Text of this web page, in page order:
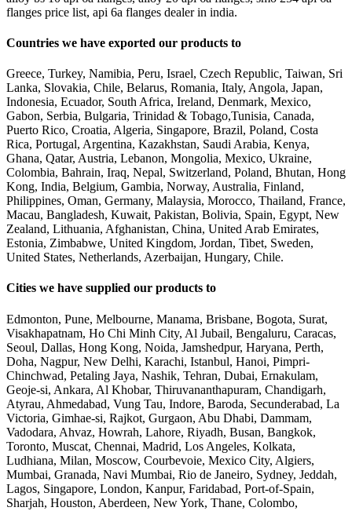
flanges price list, api 6a flanges dealer in india.
Countries we have exported our products to
Greece, Turkey, Namibia, Peru, Israel, Czech Republic, Taiwan, Sri
Lanka, Slovakia, Chile, Belarus, Romania, Italy, Angola, Japan,
Indonesia, Ecuador, South Africa, Ireland, Denmark, Mexico,
Gabon, Serbia, Bulgaria, Trinidad & Tobago,Tunisia, Canada,
Puerto Rico, Croatia, Algeria, Singapore, Brazil, Poland, Costa
Rica, Portugal, Argentina, Kazakhstan, Saudi Arabia, Kenya,
Ghana, Qatar, Austria, Lebanon, Mongolia, Mexico, Ukraine,
Colombia, Bahrain, Iraq, Nepal, Switzerland, Poland, Bhutan, Hong
Kong, India, Belgium, Gambia, Norway, Australia, Finland,
Philippines, Oman, Germany, Malaysia, Morocco, Thailand, France,
Macau, Bangladesh, Kuwait, Pakistan, Bolivia, Spain, Egypt, New
Zealand, Lithuania, Afghanistan, China, United Arab Emirates,
Estonia, Zimbabwe, United Kingdom, Jordan, Tibet, Sweden,
United States, Netherlands, Azerbaijan, Hungary, Chile.
Cities we have supplied our products to
Edmonton, Pune, Melbourne, Manama, Brisbane, Bogota, Surat,
Visakhapatnam, Ho Chi Minh City, Al Jubail, Bengaluru, Caracas,
Seoul, Dallas, Hong Kong, Noida, Jamshedpur, Haryana, Perth,
Doha, Nagpur, New Delhi, Karachi, Istanbul, Hanoi, Pimpri-
Chinchwad, Petaling Jaya, Nashik, Tehran, Dubai, Ernakulam,
Geoje-si, Ankara, Al Khobar, Thiruvananthapuram, Chandigarh,
Atyrau, Ahmedabad, Vung Tau, Indore, Baroda, Secunderabad, La
Victoria, Gimhae-si, Rajkot, Gurgaon, Abu Dhabi, Dammam,
Vadodara, Ahvaz, Howrah, Lahore, Riyadh, Busan, Bangkok,
Toronto, Muscat, Chennai, Madrid, Los Angeles, Kolkata,
Ludhiana, Milan, Moscow, Courbevoie, Mexico City, Algiers,
Mumbai, Granada, Navi Mumbai, Rio de Janeiro, Sydney, Jeddah,
Lagos, Singapore, London, Kanpur, Faridabad, Port-of-Spain,
Sharjah, Houston, Aberdeen, New York, Thane, Colombo,